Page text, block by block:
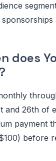
does
and 26th of
payment
before